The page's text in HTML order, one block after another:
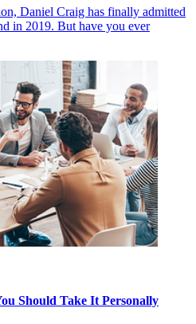
Daniel Craig has finally admitted
in 2019. But have you ever
Should Take It Personally